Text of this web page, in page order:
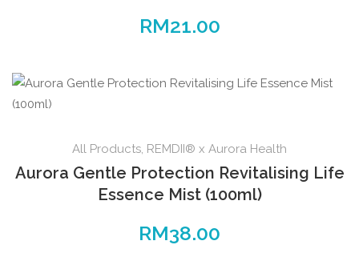
RM21.00
All Products, REMDII® x Aurora Health
Aurora Gentle Protection Revitalising Life
Essence Mist (100ml)
RM38.00